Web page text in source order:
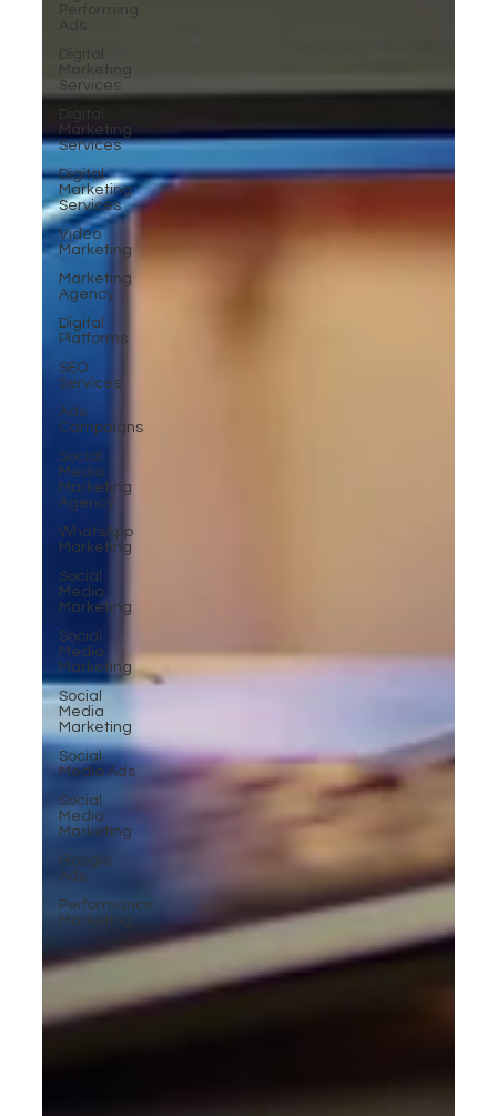
Performing
Marketing
Services
Digital
Marketing
Services
Digital
Marketing
Services
Video
Marketing
Marketing
Agency
Digital
Platforms
SEO
Services
Ads
Campaigns
Social
Media
Marketing
Agency
WhatsApp
Marketing
Social
Media
Marketing
Social
Media
Marketing
Social
Media
Marketing
Social
Media Ads
Social
Media
Marketing
Google
Ads
Performance
Marketing